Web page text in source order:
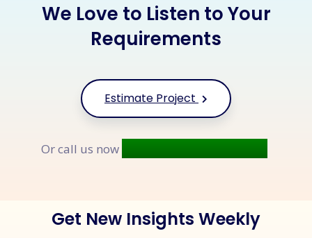
We Love to Listen to Your
Requirements
Estimate Project
Or call us now
Get New Insights Weekly